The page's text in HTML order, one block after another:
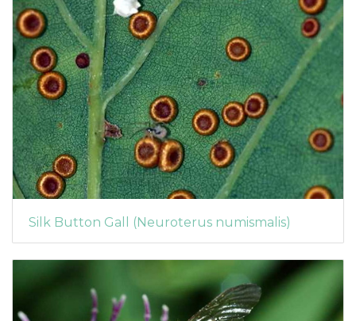
Silk Button Gall (Neuroterus numismalis)